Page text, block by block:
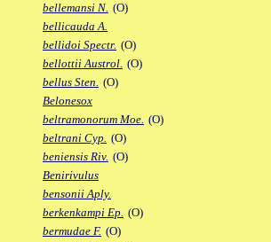
bellemansi N. (O)
bellicauda A.
bellidoi Spectr. (O)
bellottii Austrol. (O)
bellus Sten. (O)
Belonesox
beltramonorum Moe. (O)
beltrani Cyp. (O)
beniensis Riv. (O)
Benirivulus
bensonii Aply.
berkenkampi Ep. (O)
bermudae F. (O)